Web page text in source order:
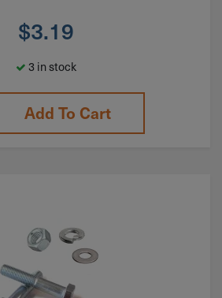
$3.19
3 in stock
Add To Cart